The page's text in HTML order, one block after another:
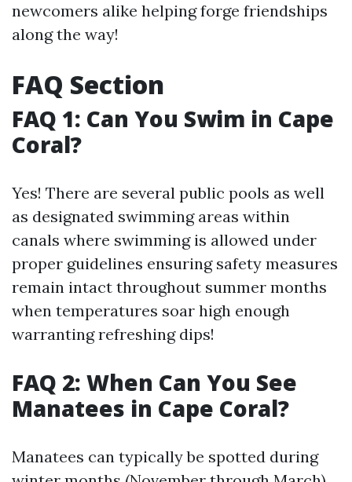
newcomers alike helping forge friendships
along the way!
FAQ Section
FAQ 1: Can You Swim in Cape
Coral?
Yes! There are several public pools as well
as designated swimming areas within
canals where swimming is allowed under
proper guidelines ensuring safety measures
remain intact throughout summer months
when temperatures soar high enough
warranting refreshing dips!
FAQ 2: When Can You See
Manatees in Cape Coral?
Manatees can typically be spotted during